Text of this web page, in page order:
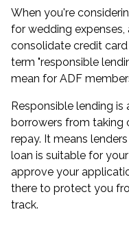
When you're
for wedding
consolidate credit
term "responsible
mean for ADF
Responsible lending
borrowers from taking
repay. It means
loan is suitable for
approve your
there to protect you
track.